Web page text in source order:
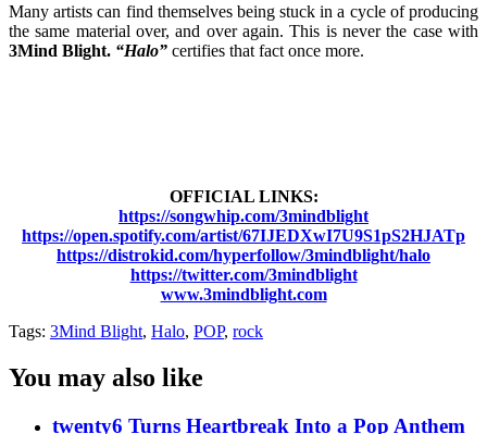
Many artists can find themselves being stuck in a cycle of producing
the same material over, and over again. This is never the case with
3Mind Blight. “Halo” certifies that fact once more.
OFFICIAL LINKS:
https://songwhip.com/3mindblight
https://open.spotify.com/artist/67IJEDXwI7U9S1pS2HJATp
https://distrokid.com/hyperfollow/3mindblight/halo
https://twitter.com/3mindblight
www.3mindblight.com
Tags: 3Mind Blight, Halo, POP, rock
You may also like
twenty6 Turns Heartbreak Into a Pop Anthem